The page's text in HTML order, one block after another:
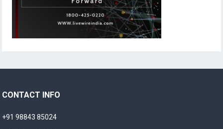
CONTACT INFO
+91 98843 85024